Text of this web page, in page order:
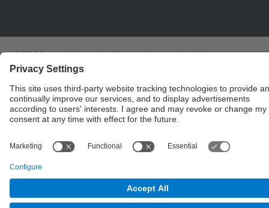
© UPCGroup of Numerical Optimization and Modeling.
GNOM.
Powered by
Site Map
Privacy Settings